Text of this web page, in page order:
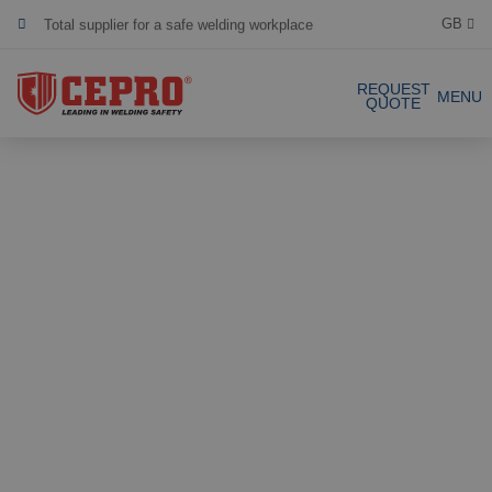
Total supplier for a safe welding workplace
Dedicated & flexible
Certified products
GB
REQUEST
QUOTE
MENU